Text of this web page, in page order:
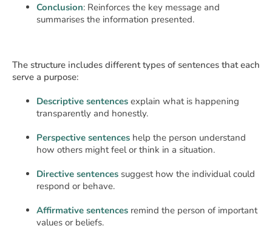
Conclusion: Reinforces the key message and
summarises the information presented.
The structure includes different types of sentences that each
serve a purpose:
Descriptive sentences explain what is happening
transparently and honestly.
Perspective sentences help the person understand
how others might feel or think in a situation.
Directive sentences suggest how the individual could
respond or behave.
Affirmative sentences remind the person of important
values or beliefs.